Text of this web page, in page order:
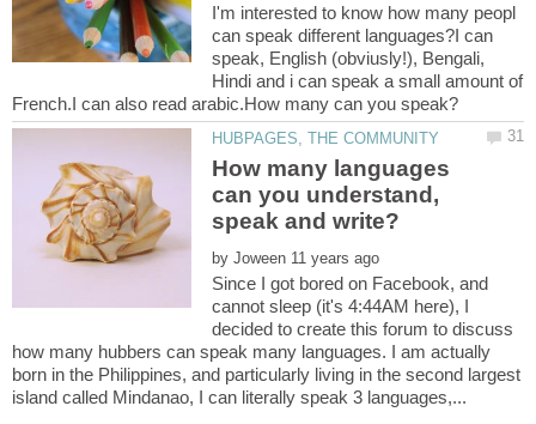
I'm interested to know how many peopl
can speak different languages?I can
speak, English (obviusly!), Bengali,
Hindi and i can speak a small amount of
How many languages
can you understand,
by
Since I got bored on Facebook, and
cannot sleep (it's 4:44AM here), I
decided to create this forum to discuss
how many hubbers can speak many languages. I am actually
born in the Philippines, and particularly living in the second largest